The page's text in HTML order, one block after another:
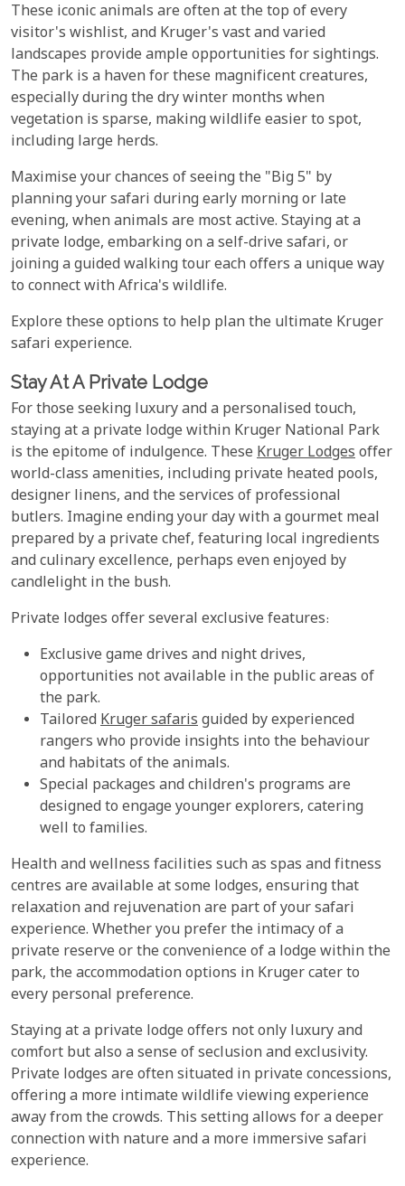
These iconic animals are often at the top of every
visitor's wishlist, and Kruger's vast and varied
landscapes provide ample opportunities for sightings.
The park is a haven for these magnificent creatures,
especially during the dry winter months when
vegetation is sparse, making wildlife easier to spot,
including large herds.
Maximise your chances of seeing the "Big 5" by
planning your safari during early morning or late
evening, when animals are most active. Staying at a
private lodge, embarking on a self-drive safari, or
joining a guided walking tour each offers a unique way
to connect with Africa's wildlife.
Explore these options to help plan the ultimate Kruger
safari experience.
Stay At A Private Lodge
For those seeking luxury and a personalised touch,
staying at a private lodge within Kruger National Park
is the epitome of indulgence. These Kruger Lodgesoffer
world-class amenities, including private heated pools,
designer linens, and the services of professional
butlers. Imagine ending your day with a gourmet meal
prepared by a private chef, featuring local ingredients
and culinary excellence, perhaps even enjoyed by
candlelight in the bush.
Private lodges offer several exclusive features:
Exclusive game drives and night drives,
opportunities not available in the public areas of
the park.
Tailored Kruger safarisguided by experienced
rangers who provide insights into the behaviour
and habitats of the animals.
Special packages and children's programs are
designed to engage younger explorers, catering
well to families.
Health and wellness facilities such as spas and fitness
centres are available at some lodges, ensuring that
relaxation and rejuvenation are part of your safari
experience. Whether you prefer the intimacy of a
private reserve or the convenience of a lodge within the
park, the accommodation options in Kruger cater to
every personal preference.
Staying at a private lodge offers not only luxury and
comfort but also a sense of seclusion and exclusivity.
Private lodges are often situated in private concessions,
offering a more intimate wildlife viewing experience
away from the crowds. This setting allows for a deeper
connection with nature and a more immersive safari
experience.